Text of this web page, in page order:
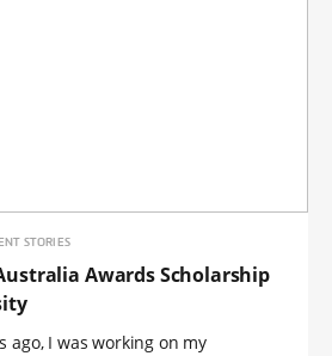
STORIES
Awards Scholarship
ago, I was working on my